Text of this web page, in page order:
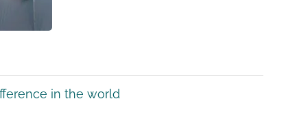
in the world